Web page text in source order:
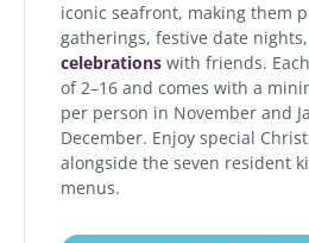
iconic seafront, making them
gatherings, festive date
celebrations with friends.
of 2–16 and comes with a
per person in November and
December. Enjoy special
alongside the seven resident
menus.